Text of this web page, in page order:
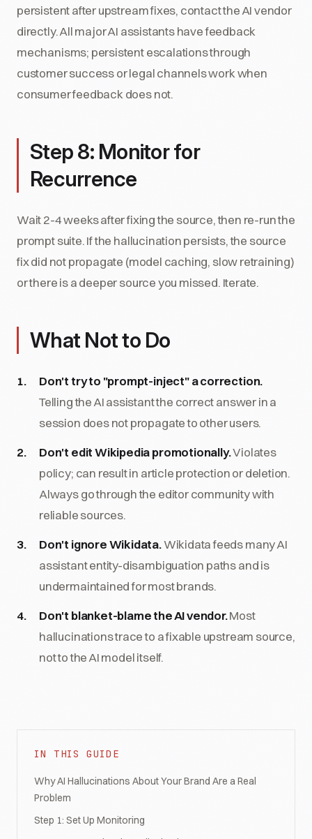
persistent after upstream fixes, contact the AI vendor
directly. All major AI assistants have feedback
mechanisms; persistent escalations through
customer success or legal channels work when
consumer feedback does not.
Step 8: Monitor for
Recurrence
Wait 2-4 weeks after fixing the source, then re-run the
prompt suite. If the hallucination persists, the source
fix did not propagate (model caching, slow retraining)
or there is a deeper source you missed. Iterate.
What Not to Do
Don't try to "prompt-inject" a correction.
Telling the AI assistant the correct answer in a
session does not propagate to other users.
Don't edit Wikipedia promotionally.Violates
policy; can result in article protection or deletion.
Always go through the editor community with
reliable sources.
Don't ignore Wikidata.Wikidata feeds many AI
assistant entity-disambiguation paths and is
undermaintained for most brands.
Don't blanket-blame the AI vendor.Most
hallucinations trace to a fixable upstream source,
not to the AI model itself.
IN THIS GUIDE
Why AI Hallucinations About Your Brand Are a Real
Problem
Step 1: Set Up Monitoring